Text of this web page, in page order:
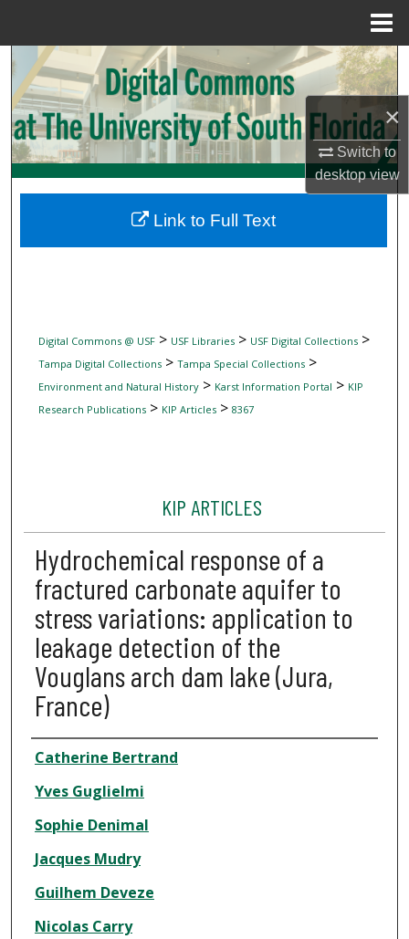
×
Switch to
desktopview
Search
Browse Collections
My Account
Digital Commons Network™
Digital Commons @ USF> USF Libraries> USF Digital Collections>
Tampa Digital Collections> Tampa Special Collections>
Environment and Natural History> Karst Information Portal > KIP
Research Publications> KIP Articles> 8367
KIP ARTICLES
Hydrochemical response of a
fractured carbonate aquifer to
stress variations: application to
leakage detection of the
Vouglans arch dam lake (Jura,
France)
Author
Catherine Bertrand
Yves Guglielmi
Sophie Denimal
Jacques Mudry
Guilhem Deveze
Nicolas Carry
Link to Full Text